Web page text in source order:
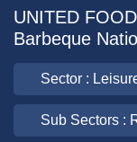
UNITED
Barbeque
Sector :
Sub Sectors :